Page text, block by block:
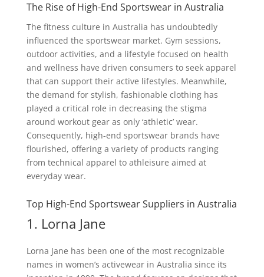
The Rise of High-End Sportswear in Australia
The fitness culture in Australia has undoubtedly
influenced the sportswear market. Gym sessions,
outdoor activities, and a lifestyle focused on health
and wellness have driven consumers to seek apparel
that can support their active lifestyles. Meanwhile,
the demand for stylish, fashionable clothing has
played a critical role in decreasing the stigma
around workout gear as only ‘athletic’ wear.
Consequently, high-end sportswear brands have
flourished, offering a variety of products ranging
from technical apparel to athleisure aimed at
everyday wear.
Top High-End Sportswear Suppliers in Australia
1. Lorna Jane
Lorna Jane has been one of the most recognizable
names in women’s activewear in Australia since its